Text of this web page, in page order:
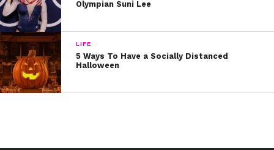
Olympian Suni Lee
LIFE
5 Ways To Have a Socially Distanced
Halloween